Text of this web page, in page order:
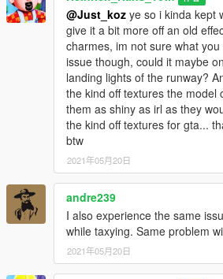
@Just_koz ye so i kinda kept
give it a bit more off an old
charmes, im not sure what
issue though, could it maybe
landing lights of the runway?
the kind off textures the model
them as shiny as irl as they
the kind off textures for gta...
btw
2021年05月20日
andre239
I also experience the same
while taxying. Same problem
2021年05月20日